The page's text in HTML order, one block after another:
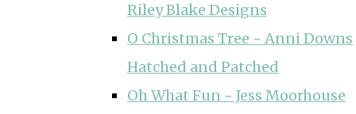
Riley Blake Designs
O Christmas Tree ~ Anni Downs
Hatched and Patched
Oh What Fun ~ Jess Moorhouse